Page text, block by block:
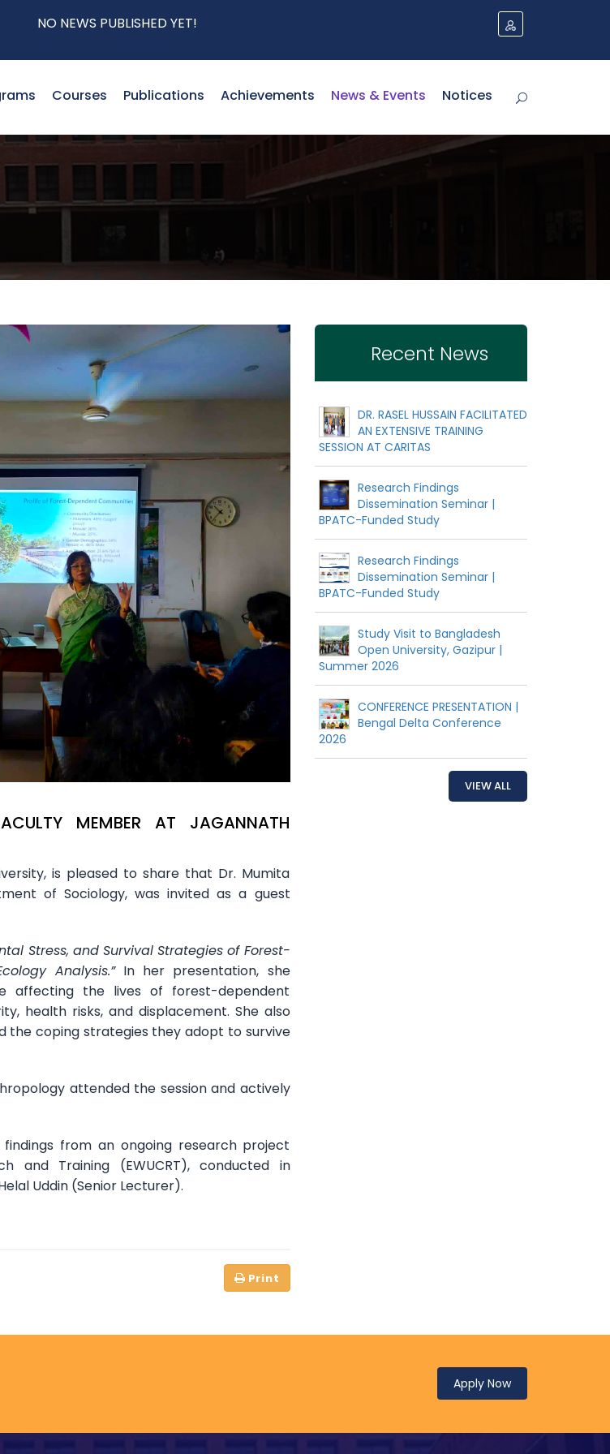
NO NEWS PUBLISHED YET!
Courses Publications Achievements News & Events Notices
MEMBER AT JAGANNATH
is pleased to share that Dr. Mumita
of Sociology, was invited as a guest
Stress, and Survival Strategies of Forest-
Analysis.”In her presentation, she
affecting the lives of forest-dependent
health risks, and displacement. She also
the coping strategies they adopt to survive
attended the session and actively
from an ongoing research project
and Training (EWUCRT), conducted in
Uddin (Senior Lecturer).
Recent News
DR. RASEL HUSSAIN FACILITATED
AN EXTENSIVE TRAINING
SESSION AT CARITAS
Research Findings
Dissemination Seminar |
BPATC-Funded Study
Research Findings
Dissemination Seminar |
BPATC-Funded Study
Study Visit to Bangladesh
Open University, Gazipur |
Summer 2026
CONFERENCE PRESENTATION |
Bengal Delta Conference
2026
VIEW ALL
Apply Now